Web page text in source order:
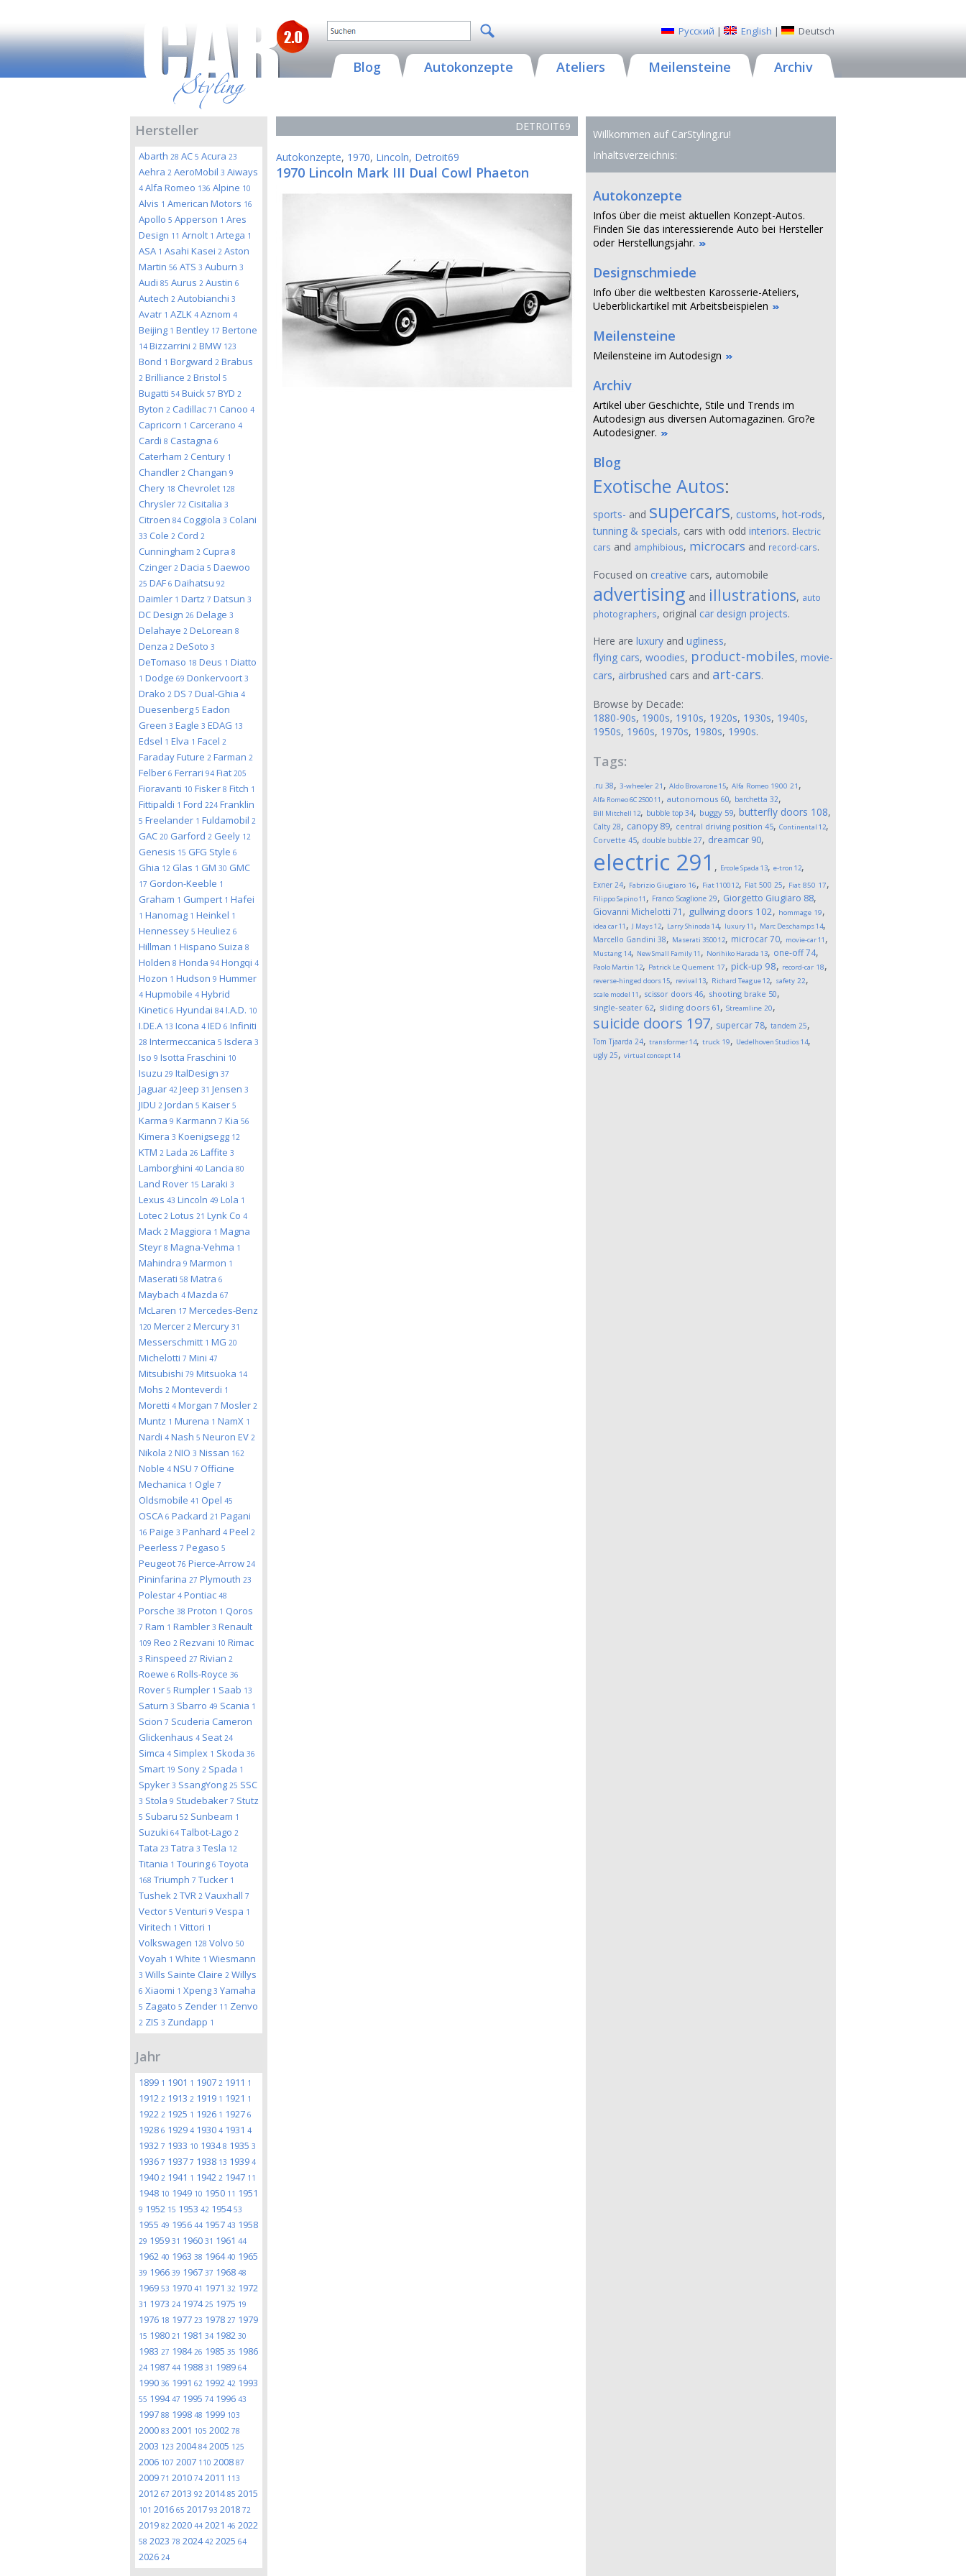
Русский | English | Deutsch
Blog Autokonzepte Ateliers Meilensteine Archiv
Hersteller
Abarth 28 AC 5 Acura 23
Aehra 2 AeroMobil 3 Aiways
4 Alfa Romeo 136 Alpine 10
Alvis 1 American Motors 16
Apollo 5 Apperson 1 Ares
Design 11 Arnolt 1 Artega 1
ASA 1 Asahi Kasei 2 Aston
Martin 56 ATS 3 Auburn 3
Audi 85 Aurus 2 Austin 6
Autech 2 Autobianchi 3
Avatr 1 AZLK 4 Aznom 4
Beijing 1 Bentley 17 Bertone
14 Bizzarrini 2 BMW 123
Bond 1 Borgward 2 Brabus
2 Brilliance 2 Bristol 5
Bugatti 54 Buick 57 BYD 2
Byton 2 Cadillac 71 Canoo 4
Capricorn 1 Carcerano 4
Cardi 8 Castagna 6
Caterham 2 Century 1
Chandler 2 Changan 9
Chery 18 Chevrolet 128
Chrysler 72 Cisitalia 3
Citroen 84 Coggiola 3 Colani
33 Cole 2 Cord 2
Cunningham 2 Cupra 8
Czinger 2 Dacia 5 Daewoo
25 DAF 6 Daihatsu 92
Daimler 1 Dartz 7 Datsun 3
DC Design 26 Delage 3
Delahaye 2 DeLorean 8
Denza 2 DeSoto 3
DeTomaso 18 Deus 1 Diatto
1 Dodge 69 Donkervoort 3
Drako 2 DS 7 Dual-Ghia 4
Duesenberg 5 Eadon
Green 3 Eagle 3 EDAG 13
Edsel 1 Elva 1 Facel 2
Faraday Future 2 Farman 2
Felber 6 Ferrari 94 Fiat 205
Fioravanti 10 Fisker 8 Fitch 1
Fittipaldi 1 Ford 224 Franklin
5 Freelander 1 Fuldamobil 2
GAC 20 Garford 2 Geely 12
Genesis 15 GFG Style 6
Ghia 12 Glas 1 GM 30 GMC
17 Gordon-Keeble 1
Graham 1 Gumpert 1 Hafei
1 Hanomag 1 Heinkel 1
Hennessey 5 Heuliez 6
Hillman 1 Hispano Suiza 8
Holden 8 Honda 94 Hongqi 4
Hozon 1 Hudson 9 Hummer
4 Hupmobile 4 Hybrid
Kinetic 6 Hyundai 84 I.A.D. 10
I.DE.A 13 Icona 4 IED 6 Infiniti
28 Intermeccanica 5 Isdera 3
Iso 9 Isotta Fraschini 10
Isuzu 29 ItalDesign 37
Jaguar 42 Jeep 31 Jensen 3
JIDU 2 Jordan 5 Kaiser 5
Karma 9 Karmann 7 Kia 56
Kimera 3 Koenigsegg 12
KTM 2 Lada 26 Laffite 3
Lamborghini 40 Lancia 80
Land Rover 15 Laraki 3
Lexus 43 Lincoln 49 Lola 1
Lotec 2 Lotus 21 Lynk Co 4
Mack 2 Maggiora 1 Magna
Steyr 8 Magna-Vehma 1
Mahindra 9 Marmon 1
Maserati 58 Matra 6
Maybach 4 Mazda 67
McLaren 17 Mercedes-Benz
120 Mercer 2 Mercury 31
Messerschmitt 1 MG 20
Michelotti 7 Mini 47
Mitsubishi 79 Mitsuoka 14
Mohs 2 Monteverdi 1
Moretti 4 Morgan 7 Mosler 2
Muntz 1 Murena 1 NamX 1
Nardi 4 Nash 5 Neuron EV 2
Nikola 2 NIO 3 Nissan 162
Noble 4 NSU 7 Officine
Mechanica 1 Ogle 7
Oldsmobile 41 Opel 45
OSCA 6 Packard 21 Pagani
16 Paige 3 Panhard 4 Peel 2
Peerless 7 Pegaso 5
Peugeot 76 Pierce-Arrow 24
Pininfarina 27 Plymouth 23
Polestar 4 Pontiac 48
Porsche 38 Proton 1 Qoros
7 Ram 1 Rambler 3 Renault
109 Reo 2 Rezvani 10 Rimac
3 Rinspeed 27 Rivian 2
Roewe 6 Rolls-Royce 36
Rover 5 Rumpler 1 Saab 13
Saturn 3 Sbarro 49 Scania 1
Scion 7 Scuderia Cameron
Glickenhaus 4 Seat 24
Simca 4 Simplex 1 Skoda 36
Smart 19 Sony 2 Spada 1
Spyker 3 SsangYong 25 SSC
3 Stola 9 Studebaker 7 Stutz
5 Subaru 52 Sunbeam 1
Suzuki 64 Talbot-Lago 2
Tata 23 Tatra 3 Tesla 12
Titania 1 Touring 6 Toyota
168 Triumph 7 Tucker 1
Tushek 2 TVR 2 Vauxhall 7
Vector 5 Venturi 9 Vespa 1
Viritech 1 Vittori 1
Volkswagen 128 Volvo 50
Voyah 1 White 1 Wiesmann
3 Wills Sainte Claire 2 Willys
6 Xiaomi 1 Xpeng 3 Yamaha
5 Zagato 5 Zender 11 Zenvo
2 ZIS 3 Zundapp 1
Jahr
1899 1 1901 1 1907 2 1911 1
1912 2 1913 2 1919 1 1921 1
1922 2 1925 1 1926 1 1927 6
1928 6 1929 4 1930 4 1931 4
1932 7 1933 10 19348 1935 3
1936 7 1937 7 1938 13 1939 4
1940 2 1941 1 1942 2 1947 11
1948 10 1949 10 1950 11 1951
9 1952 15 1953 42 195453
1955 49 1956 44 1957 43 1958
29 1959 31 1960 31 1961 44
1962 40 1963 38 196440 1965
39 1966 39 1967 37 1968 48
1969 53 1970 41 1971 32 1972
31 1973 24 197425 1975 19
1976 18 1977 23 1978 27 1979
15 1980 21 1981 34 1982 30
1983 27 198426 1985 35 1986
24 1987 44 1988 31 1989 64
1990 36 1991 62 1992 42 1993
55 199447 1995 74 1996 43
1997 88 1998 48 1999 103
2000 83 2001 105 2002 78
2003 123 200484 2005 125
2006 107 2007 110 2008 87
2009 71 2010 74 2011 113
2012 67 2013 92 201485 2015
101 2016 65 2017 93 2018 72
2019 82 2020 44 2021 46 2022
58 2023 78 202442 2025 64
2026 24
DETROIT69
Autokonzepte, 1970, Lincoln, Detroit69
1970 Lincoln Mark III Dual Cowl Phaeton
Willkommen auf CarStyling.ru!
Inhaltsverzeichnis:
Autokonzepte
Infos über die meist aktuellen Konzept-Autos.
Finden Sie das interessierende Auto bei Hersteller
oder Herstellungsjahr.
Designschmiede
Info über die weltbesten Karosserie-Ateliers,
Ueberblickartikel mit Arbeitsbeispielen
Meilensteine
Meilensteine im Autodesign
Archiv
Artikel uber Geschichte, Stile und Trends im
Autodesign aus diversen Automagazinen. Gro?e
Autodesigner.
Blog
Exotische Autos:
sports- and supercars, customs, hot-rods,
tunning & specials, cars with odd interiors. Electric
cars and amphibious, microcars and record-cars.
Focused on creative cars, automobile
advertising and illustrations, auto
photographers, original car design projects.
Here are luxury and ugliness,
flying cars, woodies, product-mobiles, movie-
cars, airbrushed cars and art-cars.
Browse by Decade:
1880-90s, 1900s, 1910s, 1920s, 1930s, 1940s,
1950s, 1960s, 1970s, 1980s, 1990s.
Tags:
.ru 38, 3-wheeler 21 , Aldo Brovarone15, Alfa Romeo 1900 21 ,
Alfa Romeo 6C 250011 , autonomous 60, barchetta 32,
Bill Mitchell 12, bubble top 34, buggy 59, butterfly doors 108,
Calty 28, canopy 89, central driving position 45, Continental 12,
Corvette 45, double bubble 27, dreamcar 90,
electric 291 , Ercole Spada 13, e-tron 12,
Exner 24, Fabrizio Giugiaro 16, Fiat 110012, Fiat 500 25, Fiat 850 17,
Filippo Sapino11 , Franco Scaglione 29, Giorgetto Giugiaro 88,
Giovanni Michelotti 71 , gullwing doors 102, hommage 19,
idea car11 , J Mays12, Larry Shinoda 14, luxury11 , Marc Deschamps14,
Marcello Gandini 38, Maserati 350012, microcar70, movie-car11 ,
Mustang 14, New Small Family11 , Norihiko Harada 13, one-off74,
Paolo Martin 12, Patrick Le Quement 17, pick-up 98, record-car 18,
reverse-hinged doors15, revival 13, Richard Teague12, safety 22,
scale model 11 , scissor doors 46, shooting brake 50,
single-seater 62, sliding doors 61 , Streamline 20,
suicide doors 197, supercar78, tandem 25,
Tom Tjaarda 24, transformer14, truck 19, Uedelhoven Studios14,
ugly 25, virtual concept14